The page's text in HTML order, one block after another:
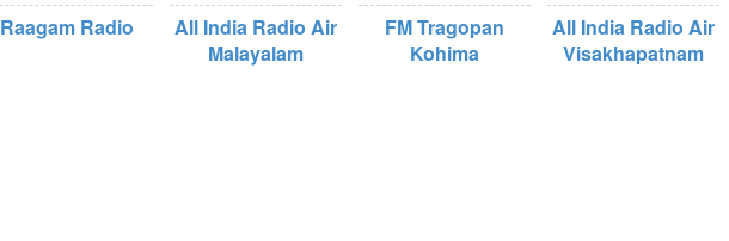
Raagam Radio
All India Radio Air
Malayalam
FM Tragopan
Kohima
All India Radio Air
Visakhapatnam